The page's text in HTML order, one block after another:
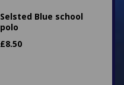
Selsted Blue school
polo
£8.50